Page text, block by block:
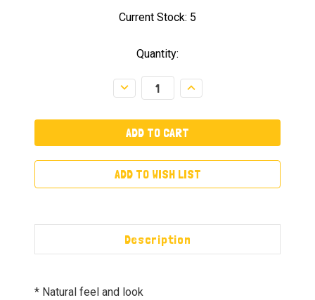
Current Stock: 5
Quantity:
Decrease
Quantity:
Increase
Quantity:
ADD TO WISH LIST
Description
* Natural feel and look